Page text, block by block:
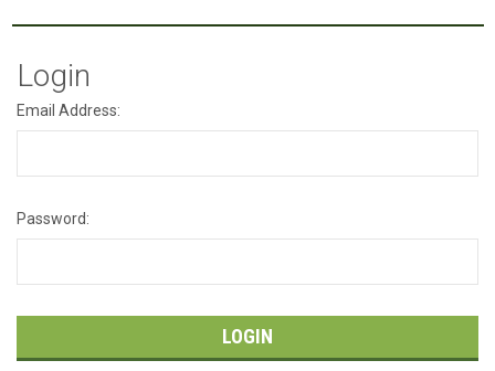
Login
Email Address:
Password: